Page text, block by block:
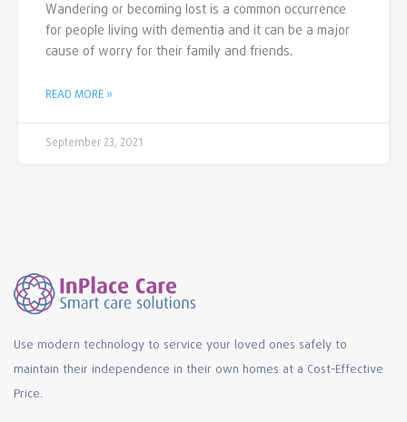
Wandering or becoming lost is a common occurrence
for people living with dementia and it can be a major
cause of worry for their family and friends.
READ MORE »
September 23, 2021
Use modern technology to service your loved ones safely to
maintain their independence in their own homes at a Cost-Effective
Price.